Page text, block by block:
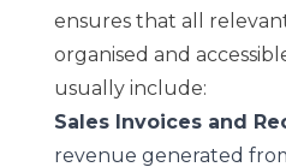
ensures that all
organised and
usually include:
Sales Invoices and
revenue generated